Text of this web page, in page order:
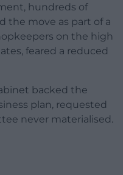
hundreds of
the move as part of a
on the high
feared a reduced
backed the
plan, requested
never materialised.